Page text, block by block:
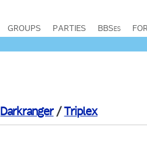
GROUPS PARTIES BBSes
Darkranger/Triplex